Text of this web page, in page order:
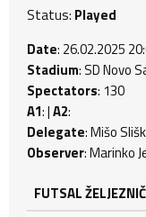
Status: Played
Date: 26.02.2025
Stadium: SD Novo
Spectators: 130
A1: |A2:
Delegate: Mišo
Observer: Marinko
FUTSAL